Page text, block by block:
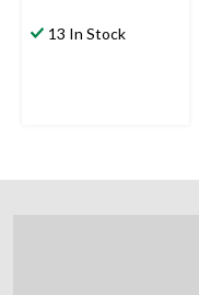
13 In Stock